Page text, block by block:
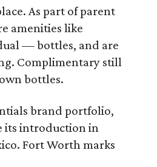
As part of parent
amenities like
— bottles, and are
Complimentary still
bottles.
brand portfolio,
its introduction in
Fort Worth marks